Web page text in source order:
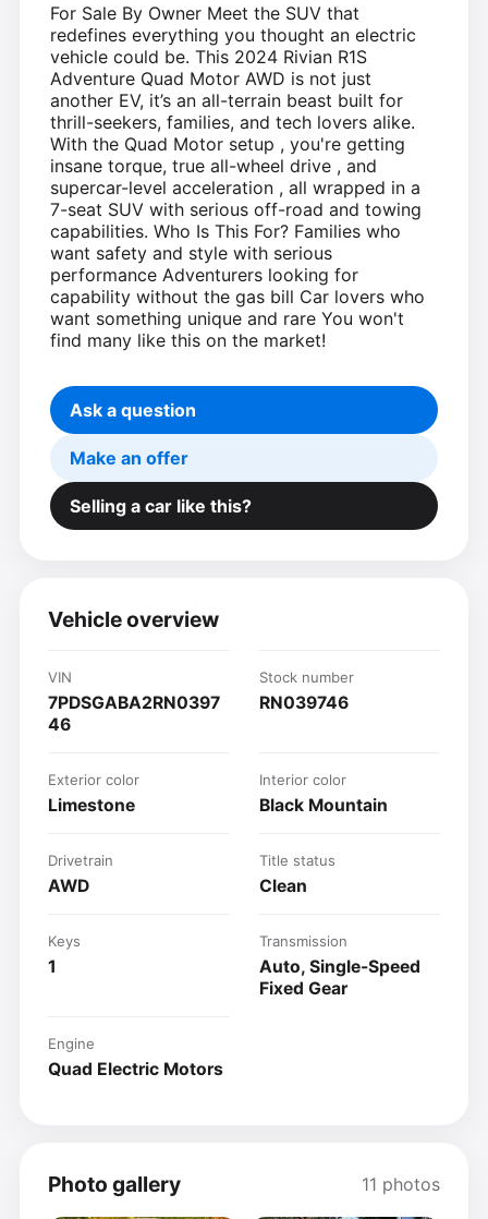
For Sale By Owner Meet the SUV that
redefines everything you thought an electric
vehicle could be. This 2024 Rivian R1S
Adventure Quad Motor AWD is not just
another EV, it’s an all-terrain beast built for
thrill-seekers, families, and tech lovers alike.
With the Quad Motor setup , you're getting
insane torque, true all-wheel drive , and
supercar-level acceleration , all wrapped in a
7-seat SUV with serious off-road and towing
capabilities. Who Is This For? Families who
want safety and style with serious
performance Adventurers looking for
capability without the gas bill Car lovers who
want something unique and rare You won't
find many like this on the market!
Ask a question
Make an offer
Selling a car like this?
Vehicle overview
VIN
7PDSGABA2RN0397
46
Stock number
RN039746
Exterior color
Limestone
Interior color
Black Mountain
Drivetrain
AWD
Title status
Clean
Keys
1
Transmission
Auto, Single-Speed
Fixed Gear
Engine
Quad Electric Motors
Photo gallery 11 photos